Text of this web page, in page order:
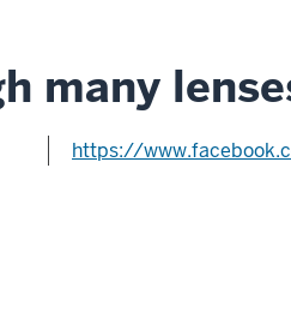
many
https://